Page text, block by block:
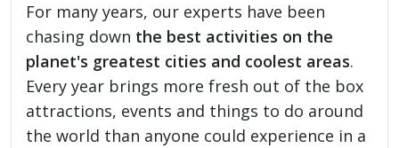
For many years, our experts have been
chasing down the best activities on the
planet's greatest cities and coolest areas.
Every year brings more fresh out of the box
attractions, events and things to do around
the world than anyone could experience in a